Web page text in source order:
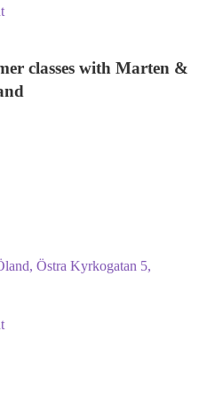
classes with Marten &
Östra Kyrkogatan 5,